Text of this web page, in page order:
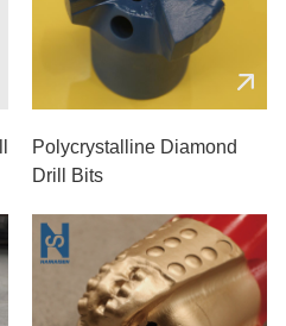
Polycrystalline Diamond
Drill Bits